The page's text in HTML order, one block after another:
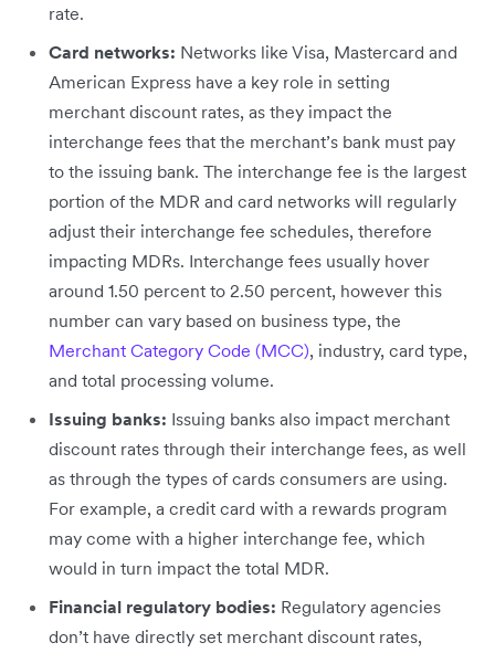
rate.
Card networks: Networks like Visa, Mastercard and
American Express have a key role in setting
merchant discount rates, as they impact the
interchange fees that the merchant’s bank must pay
to the issuing bank. The interchange fee is the largest
portion of the MDR and card networks will regularly
adjust their interchange fee schedules, therefore
impacting MDRs. Interchange fees usually hover
around 1.50 percent to 2.50 percent, however this
number can vary based on business type, the
Merchant Category Code (MCC), industry, card type,
and total processing volume.
Issuing banks: Issuing banks also impact merchant
discount rates through their interchange fees, as well
as through the types of cards consumers are using.
For example, a credit card with a rewards program
may come with a higher interchange fee, which
would in turn impact the total MDR.
Financial regulatory bodies: Regulatory agencies
don’t have directly set merchant discount rates,